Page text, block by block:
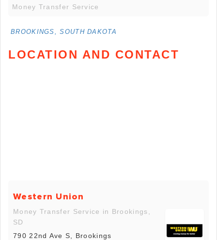
Money Transfer Service
BROOKINGS, SOUTH DAKOTA
LOCATION AND CONTACT
Western Union
Money Transfer Service in Brookings,
SD
790 22nd Ave S, Brookings